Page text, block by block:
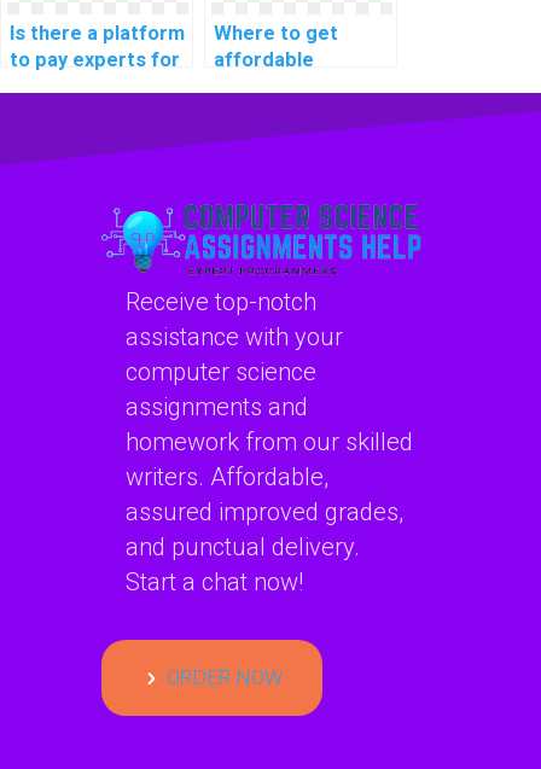
Is there a platform
to pay experts for
Where to get
affordable
consultation
Receive top-notch
assistance with your
computer science
assignments and
homework from our skilled
writers. Affordable,
assured improved grades,
and punctual delivery.
Start a chat now!
ORDER NOW